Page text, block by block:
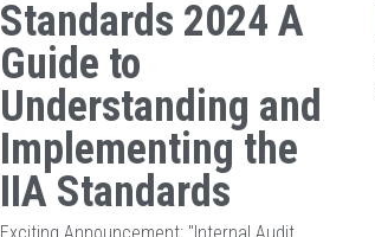
Standards 2024 A
Guide to
Understanding and
Implementing the
IIA Standards